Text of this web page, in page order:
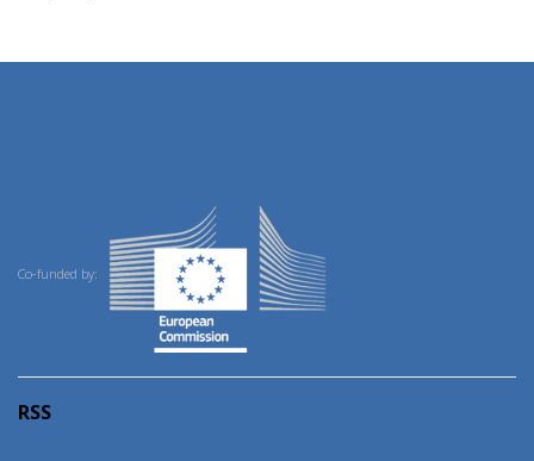
Co-funded by:
RSS